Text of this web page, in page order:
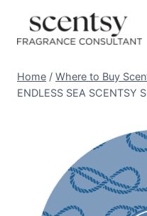
content
Home / Where to Buy
ENDLESS SEA SCENTSY